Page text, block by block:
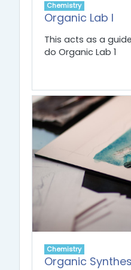
Chemistry
Organic Lab I
This acts as a
do Organic Lab 1
Chemistry
Organic